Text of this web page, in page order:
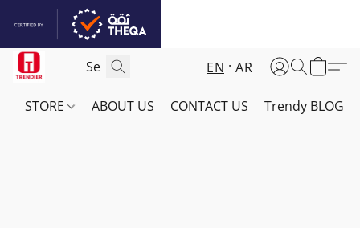
EN AR
STORE ABOUT US CONTACT US Trendy BLOG